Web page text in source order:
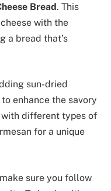
Bread. This
with the
a bread that’s
sun-dried
enhance the savory
with different types of
for a unique
sure you follow